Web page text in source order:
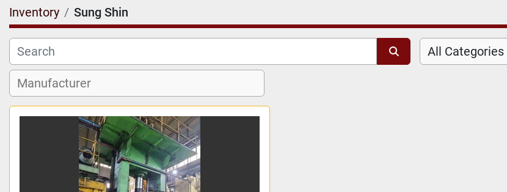
Inventory Sung Shin
All Categories